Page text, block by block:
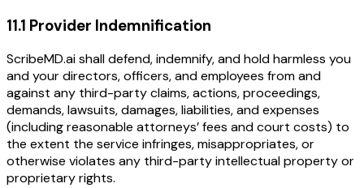
11.1 Provider Indemnification
ScribeMD.ai shall defend, indemnify, and hold harmless you
and your directors, officers, and employees from and
against any third-party claims, actions, proceedings,
demands, lawsuits, damages, liabilities, and expenses
(including reasonable attorneys’ fees and court costs) to
the extent the service infringes, misappropriates, or
otherwise violates any third-party intellectual property or
proprietary rights.